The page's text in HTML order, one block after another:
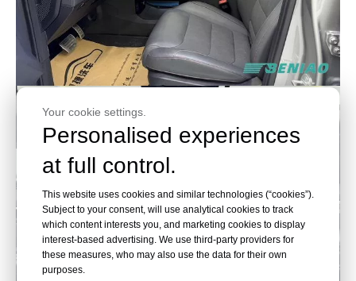
Your cookie settings.
Personalised experiences
at full control.
This website uses cookies and similar technologies (“cookies”).
Subject to your consent, will use analytical cookies to track
which content interests you, and marketing cookies to display
interest-based advertising. We use third-party providers for
these measures, who may also use the data for their own
purposes.